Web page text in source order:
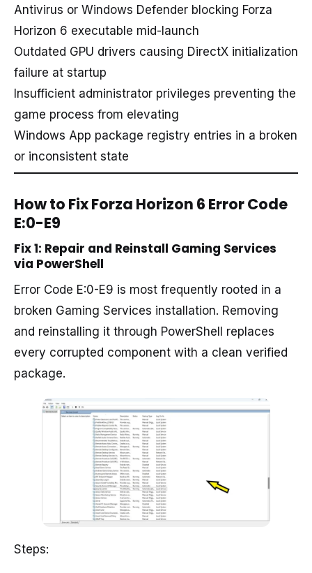
Antivirus or Windows Defender blocking Forza
Horizon 6 executable mid-launch
Outdated GPU drivers causing DirectX initialization
failure at startup
Insufficient administrator privileges preventing the
game process from elevating
Windows App package registry entries in a broken
or inconsistent state
How to Fix Forza Horizon 6 Error Code
E:0-E9
Fix 1: Repair and Reinstall Gaming Services
via PowerShell
Error Code E:0-E9 is most frequently rooted in a
broken Gaming Services installation. Removing
and reinstalling it through PowerShell replaces
every corrupted component with a clean verified
package.
Steps: